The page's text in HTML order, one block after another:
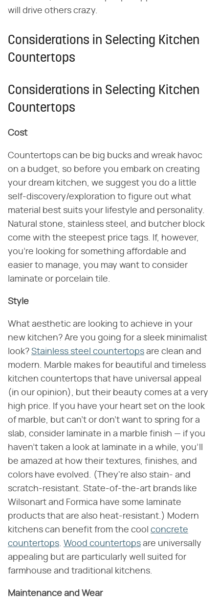
will drive others crazy.
Considerations in Selecting Kitchen
Countertops
Considerations in Selecting Kitchen
Countertops
Cost
Countertops can be big bucks and wreak havoc
on a budget, so before you embark on creating
your dream kitchen, we suggest you do a little
self-discovery/exploration to figure out what
material best suits your lifestyle and personality.
Natural stone, stainless steel, and butcher block
come with the steepest price tags. If, however,
you're looking for something affordable and
easier to manage, you may want to consider
laminate or porcelain tile.
Style
What aesthetic are looking to achieve in your
new kitchen? Are you going for a sleek minimalist
look? Stainless steel countertops are clean and
modern. Marble makes for beautiful and timeless
kitchen countertops that have universal appeal
(in our opinion), but their beauty comes at a very
high price. If you have your heart set on the look
of marble, but can't or don't want to spring for a
slab, consider laminate in a marble finish — if you
haven't taken a look at laminate in a while, you'll
be amazed at how their textures, finishes, and
colors have evolved. (They're also stain- and
scratch-resistant. State-of-the-art brands like
Wilsonart and Formica have some laminate
products that are also heat-resistant.) Modern
kitchens can benefit from the cool concrete
countertops. Wood countertops are universally
appealing but are particularly well suited for
farmhouse and traditional kitchens.
Maintenance and Wear